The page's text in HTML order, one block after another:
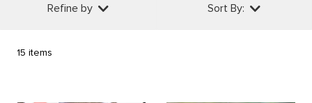
Refine by Sort By:
15 items